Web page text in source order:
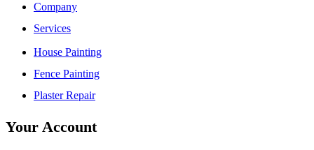
Company
Services
House Painting
Fence Painting
Plaster Repair
Your Account